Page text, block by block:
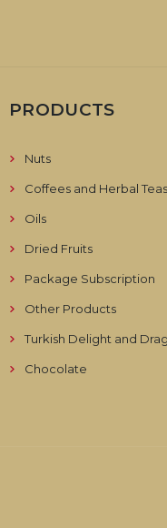
PRODUCTS
Nuts
Coffees and Herbal Teas
Oils
Dried Fruits
Package Subscription
Other Products
Turkish Delight and
Chocolate